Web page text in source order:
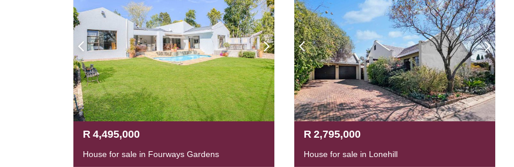
R 4,495,000
House for sale in Fourways Gardens
R 2,795,000
House for sale in Lonehill